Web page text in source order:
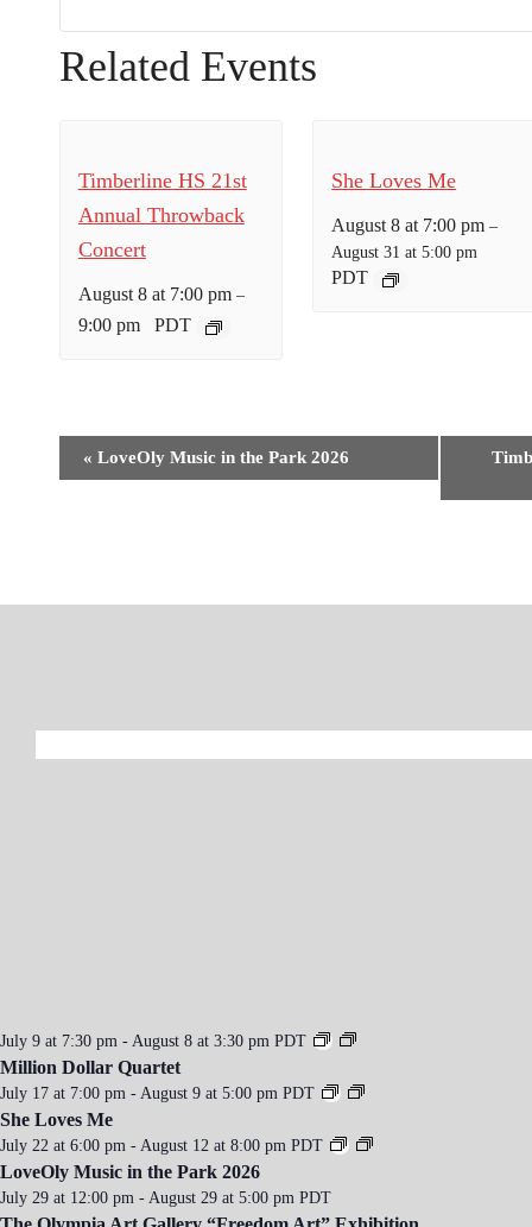
Related Events
Timberline HS 21st
Annual Throwback
Concert
August 8 at 7:00 pm–
9:00 pm PDT
She Loves Me
August 8 at 7:00 pm –
August 31 at 5:00 pm
PDT
t
v
« LoveOly Music in the Park 2026
July 9 at 7:30 pm - August 8 at 3:30 pm PDT
Million Dollar Quartet
July 17 at 7:00 pm - August 9 at 5:00 pm PDT
She Loves Me
July 22 at 6:00 pm - August 12 at 8:00 pm PDT
LoveOly Music in the Park 2026
July 29 at 12:00 pm - August 29 at 5:00 pm PDT